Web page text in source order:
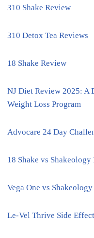
310 Shake Review
310 Detox Tea Reviews
18 Shake Review
NJ Diet Review 2025: A
Weight Loss Program
Advocare 24 Day
18 Shake vs Shakeology
Vega One vs
Le-Vel Thrive Side